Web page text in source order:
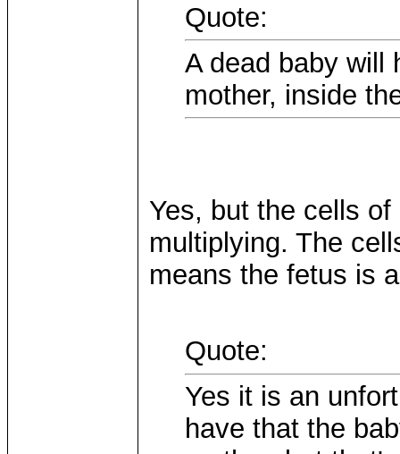
Quote:
A dead baby will
mother, inside
Yes, but the cells
multiplying. The
means the fetus is
Quote:
Yes it is an
have that the